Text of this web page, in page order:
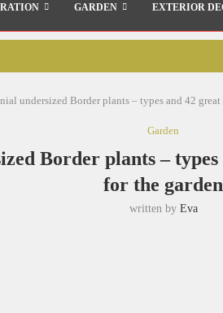
GARDEN EXTERIOR
undersized Border plants – types and 42
Garden
Border plants –
for the garden
written by Eva